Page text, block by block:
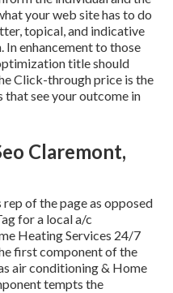
your web site has to do
topical, and indicative
In enhancement to those
title should
Click-through price is the
see your outcome in
Claremont,
of the page as opposed
for a local a/c
Heating Services 24/7
first component of the
air conditioning & Home
tempts the